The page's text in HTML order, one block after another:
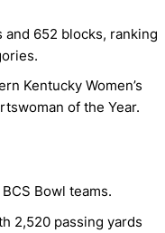
652 blocks, ranking
Kentucky Women’s
of the Year.
Bowl teams.
2,520 passing yards